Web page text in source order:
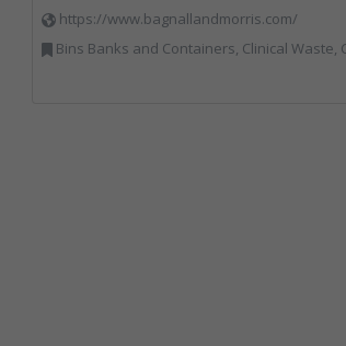
https://www.bagnallandmorris.com/
Bins Banks and Containers, Clinical Waste, Compactors, Disposal and Treatment Services, Hazardous Waste, Local Environmental Quality, Material Recycling Facilities, Paper Recycling, Plastics Recycling, Professional Services,